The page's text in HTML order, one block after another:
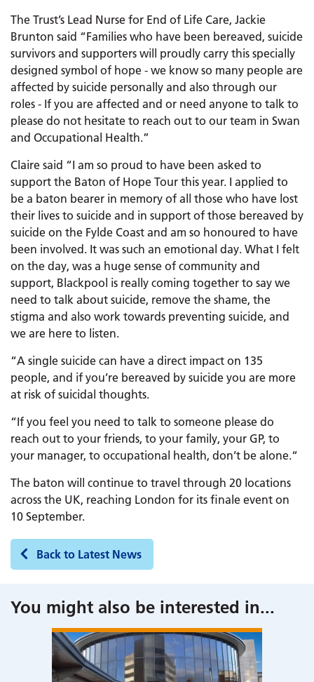
The Trust’s Lead Nurse for End of Life Care, Jackie
Brunton said “Families who have been bereaved, suicide
survivors and supporters will proudly carry this specially
designed symbol of hope - we know so many people are
affected by suicide personally and also through our
roles - If you are affected and or need anyone to talk to
please do not hesitate to reach out to our team in Swan
and Occupational Health.”
Claire said “I am so proud to have been asked to
support the Baton of Hope Tour this year. I applied to
be a baton bearer in memory of all those who have lost
their lives to suicide and in support of those bereaved by
suicide on the Fylde Coast and am so honoured to have
been involved. It was such an emotional day. What I felt
on the day, was a huge sense of community and
support, Blackpool is really coming together to say we
need to talk about suicide, remove the shame, the
stigma and also work towards preventing suicide, and
we are here to listen.
“A single suicide can have a direct impact on 135
people, and if you’re bereaved by suicide you are more
at risk of suicidal thoughts.
“If you feel you need to talk to someone please do
reach out to your friends, to your family, your GP, to
your manager, to occupational health, don’t be alone.“
The baton will continue to travel through 20 locations
across the UK, reaching London for its finale event on
10 September.
Back to Latest News
You might also be interested in...